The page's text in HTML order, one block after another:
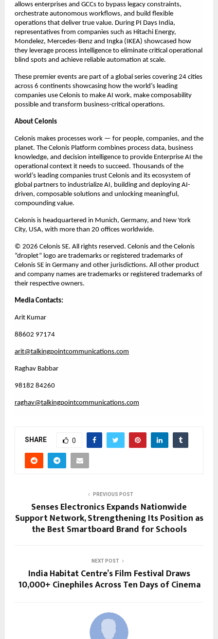
allows enterprises and GCCs to bypass legacy constraints,
orchestrate autonomous workflows, and build flexible
operations that deliver true value. During PI Days India,
representatives from companies such as Hitachi Energy,
Mondelez, Mercedes-Benz and Ingka (IKEA) showcased how
they leverage process intelligence to eliminate critical operational
blind spots and achieve reliable automation at scale.
These premier events are part of a global series covering 24 cities
across 6 continents showcasing how the world’s leading
companies use Celonis to make AI work, make composability
possible and transform business-critical operations.
About Celonis
Celonis makes processes work — for people, companies, and the
planet. The Celonis Platform combines process data, business
knowledge, and decision intelligence to provide Enterprise AI the
operational context it needs to succeed. Thousands of the
world’s leading companies trust Celonis and its ecosystem of
global partners to industrialize AI, building and deploying AI-
driven, composable solutions and unlocking meaningful,
compounding value.
Celonis is headquartered in Munich, Germany, and New York
City, USA, with more than 20 offices worldwide.
© 2026 Celonis SE. All rights reserved. Celonis and the Celonis
“droplet” logo are trademarks or registered trademarks of
Celonis SE in Germany and other jurisdictions. All other product
and company names are trademarks or registered trademarks of
their respective owners.
Media Contacts:
Arit Kumar
88602 97174
arit@talkingpointcommunications.com
Raghav Babbar
98182 84260
raghav@talkingpointcommunications.com
SHARE 0
PREVIOUS POST
Senses Electronics Expands Nationwide
Support Network, Strengthening Its Position as
the Best Smartboard Brand for Schools
NEXT POST
India Habitat Centre’s Film Festival Draws
10,000+ Cinephiles Across Ten Days of Cinema